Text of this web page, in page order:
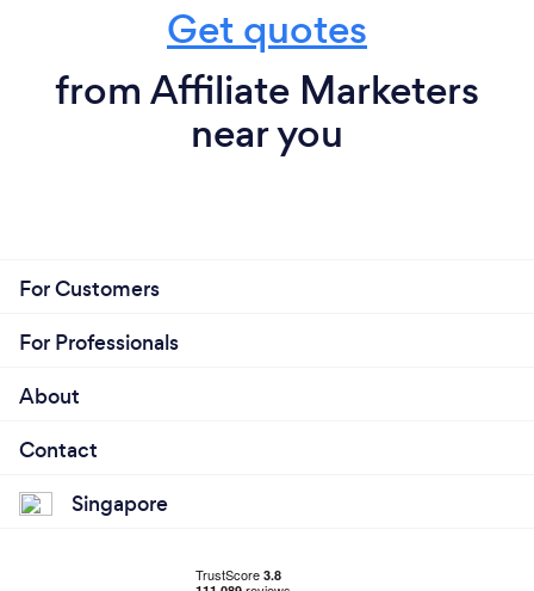
Get quotes
from Affiliate Marketers
near you
For Customers
For Professionals
About
Contact
Singapore